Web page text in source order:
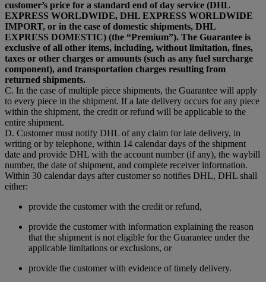
customer’s price for a standard end of day service (DHL
EXPRESS WORLDWIDE, DHL EXPRESS WORLDWIDE
IMPORT, or in the case of domestic shipments, DHL
EXPRESS DOMESTIC) (the “Premium”). The Guarantee is
exclusive of all other items, including, without limitation, fines,
taxes or other charges or amounts (such as any fuel surcharge
component), and transportation charges resulting from
returned shipments.
C. In the case of multiple piece shipments, the Guarantee will apply
to every piece in the shipment. If a late delivery occurs for any piece
within the shipment, the credit or refund will be applicable to the
entire shipment.
D. Customer must notify DHL of any claim for late delivery, in
writing or by telephone, within 14 calendar days of the shipment
date and provide DHL with the account number (if any), the waybill
number, the date of shipment, and complete receiver information.
Within 30 calendar days after customer so notifies DHL, DHL shall
either:
provide the customer with the credit or refund,
provide the customer with information explaining the reason
that the shipment is not eligible for the Guarantee under the
applicable limitations or exclusions, or
provide the customer with evidence of timely delivery.